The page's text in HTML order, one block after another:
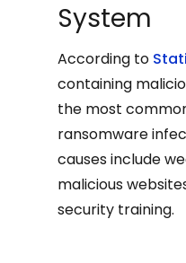
System
According to
containing
the most
ransomware
causes include
malicious
security training.